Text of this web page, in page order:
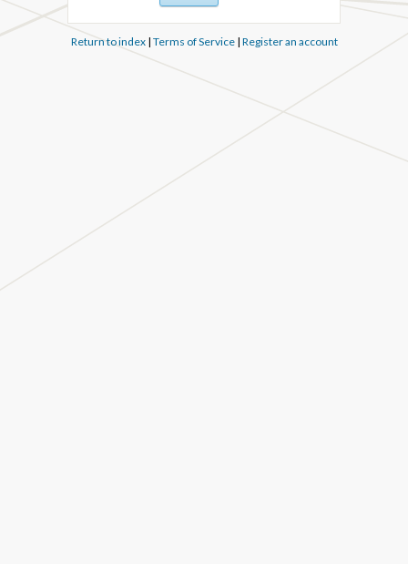
Return to index| Terms of Service| Register an account